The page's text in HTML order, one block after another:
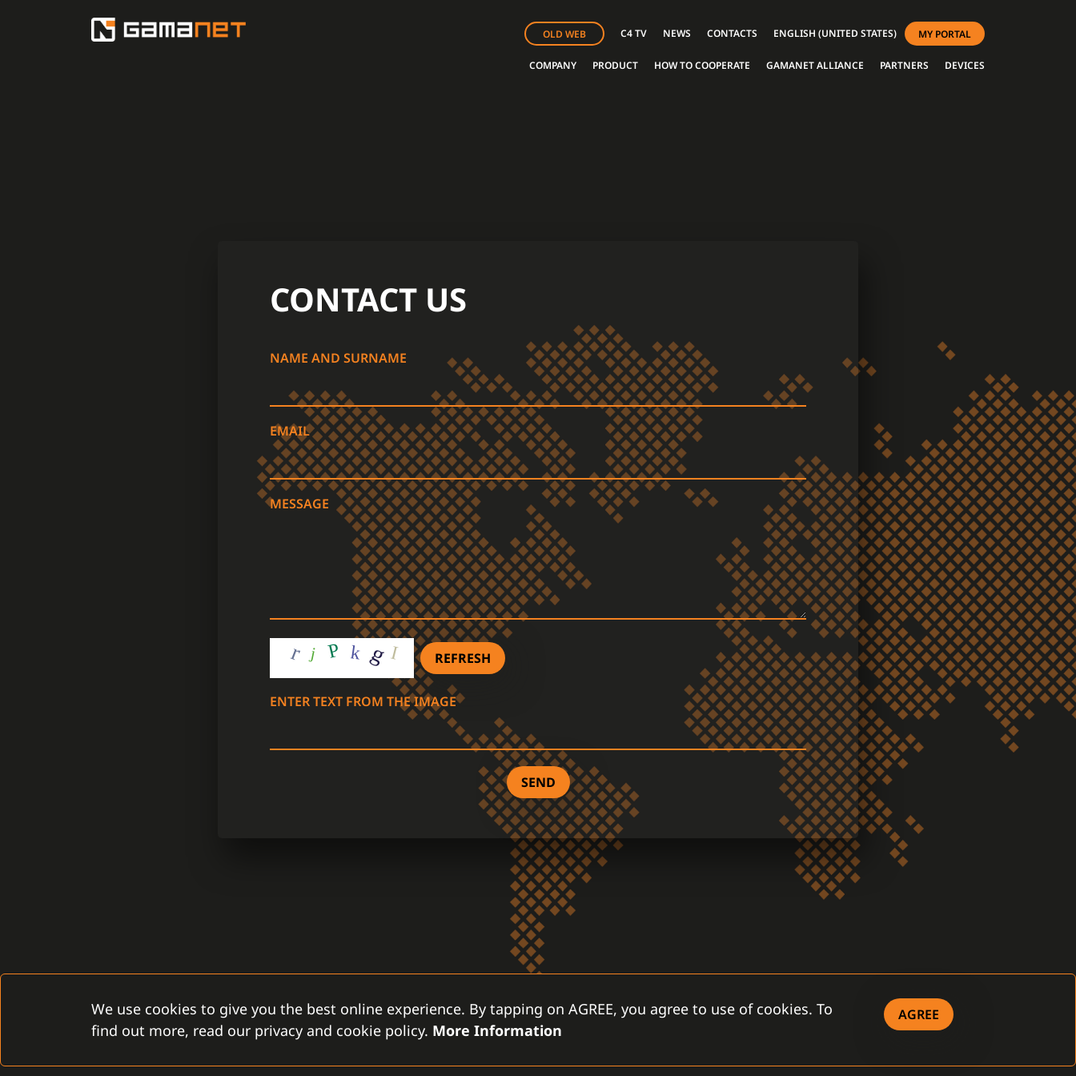
OLD WEB C4 TV NEWS CONTACTS ENGLISH (UNITED STATES) MY PORTAL
COMPANY PRODUCT HOW TO COOPERATE GAMANET ALLIANCE PARTNERS DEVICES
CONTACT US
NAME AND SURNAME
EMAIL
MESSAGE
REFRESH
ENTER TEXT FROM THE IMAGE
SEND
We use cookies to give you the best online experience. By tapping on AGREE, you agree to use of cookies. To
find out more, read our privacy and cookie policy. More Information
AGREE